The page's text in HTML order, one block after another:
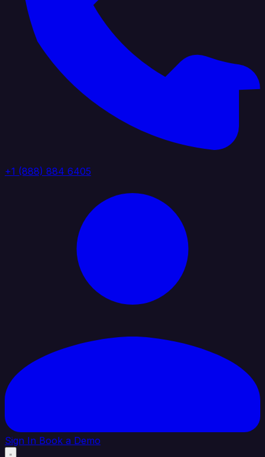
+1 (888) 884 6405
Sign In Book a Demo